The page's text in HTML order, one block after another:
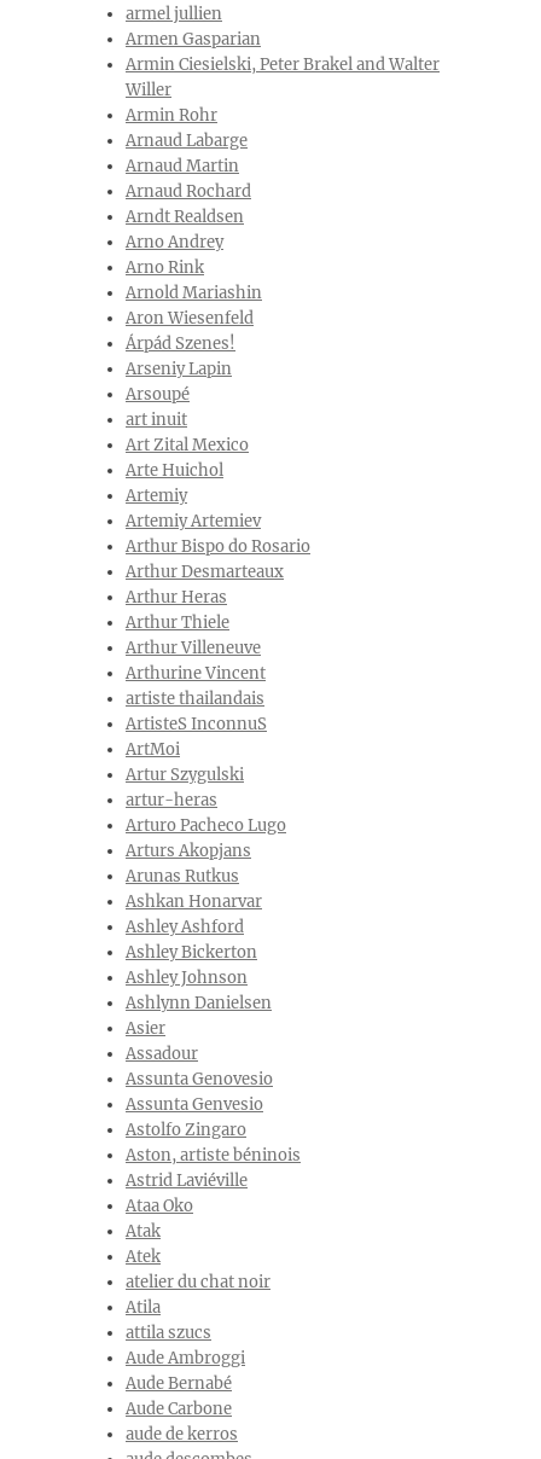
armel jullien
Armen Gasparian
Armin Ciesielski, Peter Brakel and Walter
Willer
Armin Rohr
Arnaud Labarge
Arnaud Martin
Arnaud Rochard
Arndt Realdsen
Arno Andrey
Arno Rink
Arnold Mariashin
Aron Wiesenfeld
Árpád Szenes!
Arseniy Lapin
Arsoupé
art inuit
Art Zital Mexico
Arte Huichol
Artemiy
Artemiy Artemiev
Arthur Bispo do Rosario
Arthur Desmarteaux
Arthur Heras
Arthur Thiele
Arthur Villeneuve
Arthurine Vincent
artiste thailandais
ArtisteS InconnuS
ArtMoi
Artur Szygulski
artur-heras
Arturo Pacheco Lugo
Arturs Akopjans
Arunas Rutkus
Ashkan Honarvar
Ashley Ashford
Ashley Bickerton
Ashley Johnson
Ashlynn Danielsen
Asier
Assadour
Assunta Genovesio
Assunta Genvesio
Astolfo Zingaro
Aston, artiste béninois
Astrid Laviéville
Ataa Oko
Atak
Atek
atelier du chat noir
Atila
attila szucs
Aude Ambroggi
Aude Bernabé
Aude Carbone
aude de kerros